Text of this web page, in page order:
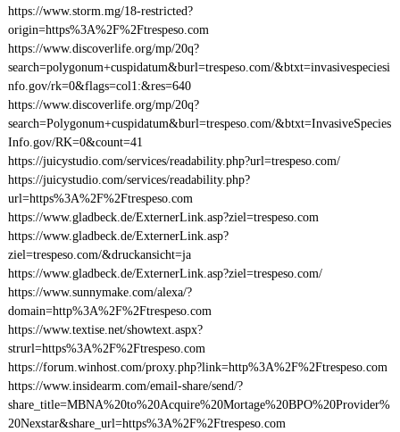
https://www.storm.mg/18-restricted?
origin=https%3A%2F%2Ftrespeso.com
https://www.discoverlife.org/mp/20q?
search=polygonum+cuspidatum&burl=trespeso.com/&btxt=invasivespeciesi
nfo.gov/rk=0&flags=col1:&res=640
https://www.discoverlife.org/mp/20q?
search=Polygonum+cuspidatum&burl=trespeso.com/&btxt=InvasiveSpecies
Info.gov/RK=0&count=41
https://juicystudio.com/services/readability.php?url=trespeso.com/
https://juicystudio.com/services/readability.php?
url=https%3A%2F%2Ftrespeso.com
https://www.gladbeck.de/ExternerLink.asp?ziel=trespeso.com
https://www.gladbeck.de/ExternerLink.asp?
ziel=trespeso.com/&druckansicht=ja
https://www.gladbeck.de/ExternerLink.asp?ziel=trespeso.com/
https://www.sunnymake.com/alexa/?
domain=http%3A%2F%2Ftrespeso.com
https://www.textise.net/showtext.aspx?
strurl=https%3A%2F%2Ftrespeso.com
https://forum.winhost.com/proxy.php?link=http%3A%2F%2Ftrespeso.com
https://www.insidearm.com/email-share/send/?
share_title=MBNA%20to%20Acquire%20Mortage%20BPO%20Provider%
20Nexstar&share_url=https%3A%2F%2Ftrespeso.com